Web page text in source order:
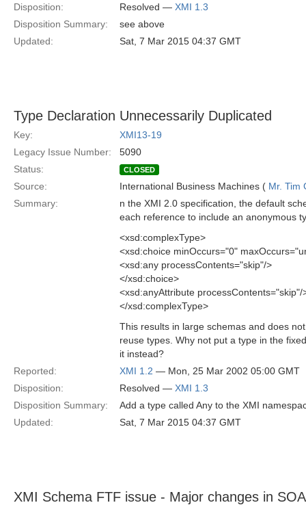
Disposition:
Resolved — XMI 1.3
Disposition Summary:
see above
Updated:
Sat, 7 Mar 2015 04:37 GMT
Type Declaration Unnecessarily Duplicated
Key:
XMI13-19
Legacy Issue Number:
5090
Status:
CLOSED
Source: International Business Machines ( Mr. Tim
Summary:
n the XMI 2.0 specification, the default
each reference to include an anonymous
<xsd:complexType>
<xsd:choice minOccurs="0"
<xsd:any processContents="skip"/>
</xsd:choice>
<xsd:anyAttribute processContents="skip"/
</xsd:complexType>
This results in large schemas and does
reuse types. Why not put a type in the
it instead?
Reported:
XMI 1.2 — Mon, 25 Mar 2002 05:00 GMT
Disposition:
Resolved — XMI 1.3
Disposition Summary:
Add a type called Any to the XMI
Updated:
Sat, 7 Mar 2015 04:37 GMT
XMI Schema FTF issue - Major changes in